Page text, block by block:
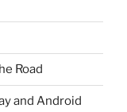
Road
and Android